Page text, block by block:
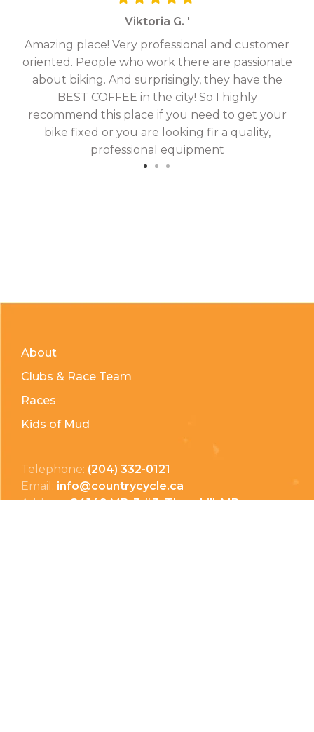
Viktoria G. '
Amazing place! Very professional and customer
oriented. People who work there are passionate
about biking. And surprisingly, they have the
BEST COFFEE in the city! So I highly
recommend this place if you need to get your
bike fixed or you are looking fir a quality,
professional equipment
About
Clubs & Race Team
Races
Kids of Mud
Telephone: (204) 332-0121
Email: info@countrycycle.ca
Address:24149 MB-3 #3, Thornhill, MB